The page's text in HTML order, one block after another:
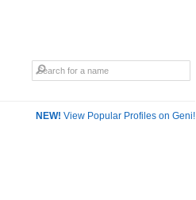
NEW! View Popular Profiles on Geni!